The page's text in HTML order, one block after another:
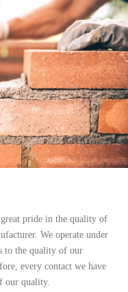
pride in the quality of
We operate under
to the quality of our
every contact we have
our quality.